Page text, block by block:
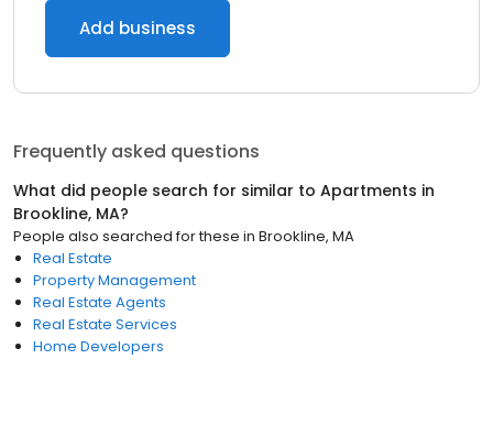
Add business
Frequently asked questions
What did people search for similar to Apartments in
Brookline, MA?
People also searched for these in Brookline, MA
Real Estate
Property Management
Real Estate Agents
Real Estate Services
Home Developers